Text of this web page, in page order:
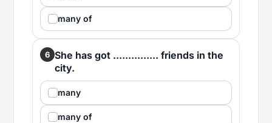
many of
6 She has got ............... friends in the
city.
many
many of